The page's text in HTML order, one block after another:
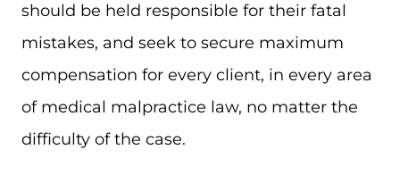
should be held responsible for their fatal
mistakes, and seek to secure maximum
compensation for every client, in every area
of medical malpractice law, no matter the
difficulty of the case.